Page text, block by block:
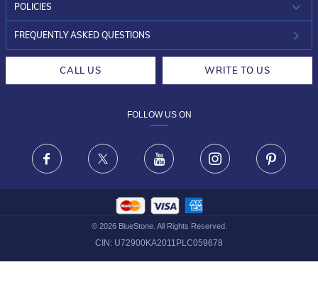
WHO WE ARE?
INVESTOR RELATIONS
POLICIES
30-DAY RETURNS
FRAUD WARNING DISCLAIMER
FREQUENTLY ASKED QUESTIONS
CALL US WRITE TO US
FOLLOW US ON
Facebook X Youtube Instagram
© 2026BlueStone. All Rights Reserved.
CIN: U72900KA2011PLC059678